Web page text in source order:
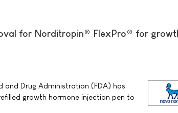
for Norditropin® FlexPro® for
and Drug Administration (FDA) has
growth hormone injection pen to